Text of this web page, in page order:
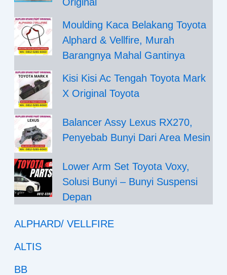
Moulding Kaca Belakang Toyota
Alphard & Vellfire, Murah
Barangnya Mahal Gantinya
Kisi Kisi Ac Tengah Toyota Mark
X Original Toyota
Balancer Assy Lexus RX270,
Penyebab Bunyi Dari Area Mesin
Lower Arm Set Toyota Voxy,
Solusi Bunyi – Bunyi Suspensi
Depan
ALPHARD/ VELLFIRE
ALTIS
BB